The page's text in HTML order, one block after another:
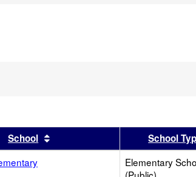
School Sort results by this header
School
Elementary